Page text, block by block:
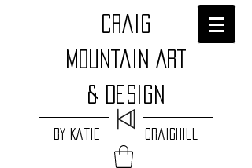
craig
Mountain Art
& Design
by Katie Craighill